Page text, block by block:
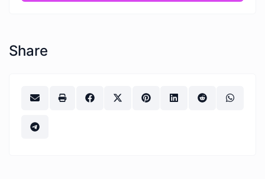
Share